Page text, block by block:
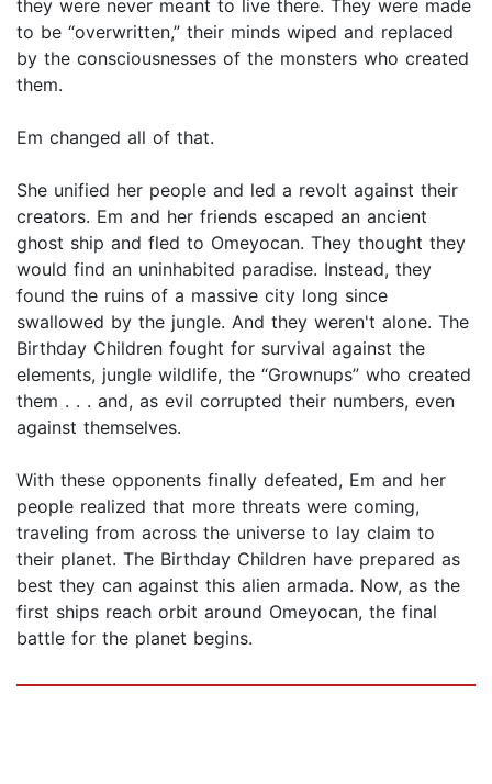
they were never meant to live there. They were made
to be “overwritten,” their minds wiped and replaced
by the consciousnesses of the monsters who created
them.
Em changed all of that.
She unified her people and led a revolt against their
creators. Em and her friends escaped an ancient
ghost ship and fled to Omeyocan. They thought they
would find an uninhabited paradise. Instead, they
found the ruins of a massive city long since
swallowed by the jungle. And they weren't alone. The
Birthday Children fought for survival against the
elements, jungle wildlife, the “Grownups” who created
them . . . and, as evil corrupted their numbers, even
against themselves.
With these opponents finally defeated, Em and her
people realized that more threats were coming,
traveling from across the universe to lay claim to
their planet. The Birthday Children have prepared as
best they can against this alien armada. Now, as the
first ships reach orbit around Omeyocan, the final
battle for the planet begins.